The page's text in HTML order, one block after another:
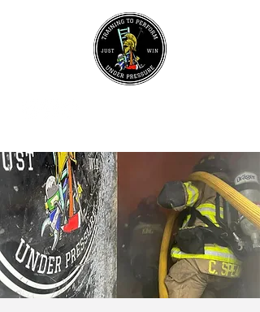
Join Our Mailing List